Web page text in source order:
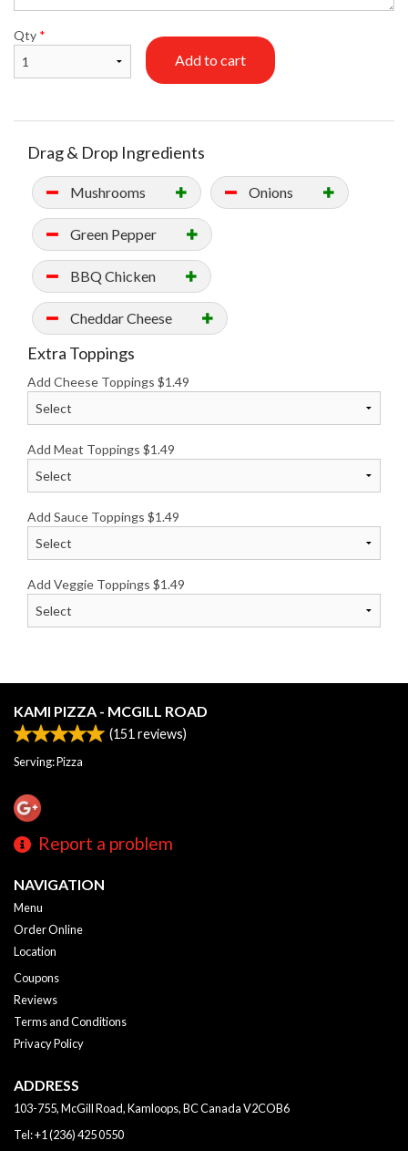
Qty *
Add to cart
Drag & Drop Ingredients
Mushrooms Onions
Green Pepper
BBQ Chicken
Cheddar Cheese
Extra Toppings
Add Cheese Toppings $1.49
Add Meat Toppings $1.49
Add Sauce Toppings $1.49
Add Veggie Toppings $1.49
KAMI PIZZA - MCGILL ROAD
(151 reviews)
Serving: Pizza
Report a problem
NAVIGATION
Menu
Order Online
Location
Coupons
Reviews
Terms and Conditions
Privacy Policy
ADDRESS
103-755, McGill Road, Kamloops, BCCanadaV2COB6
Tel:+1 (236) 425 0550